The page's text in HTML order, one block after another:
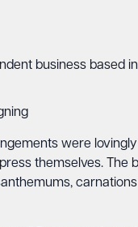
business based
were
themselves. The